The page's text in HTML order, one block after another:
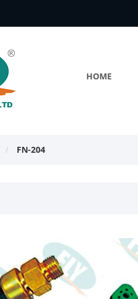
HOME
FN-204